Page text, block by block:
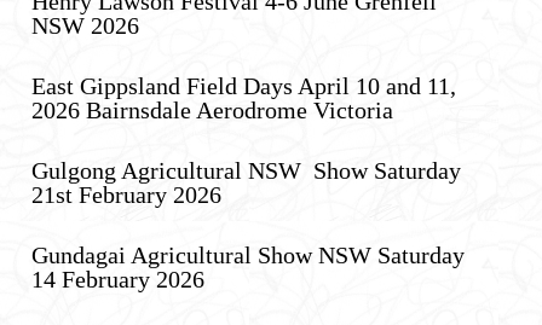
NSW 2026
East Gippsland Field Days April 10 and 11,
2026 Bairnsdale Aerodrome Victoria
Gulgong Agricultural NSW Show Saturday
21st February 2026
Gundagai Agricultural Show NSW Saturday
14 February 2026